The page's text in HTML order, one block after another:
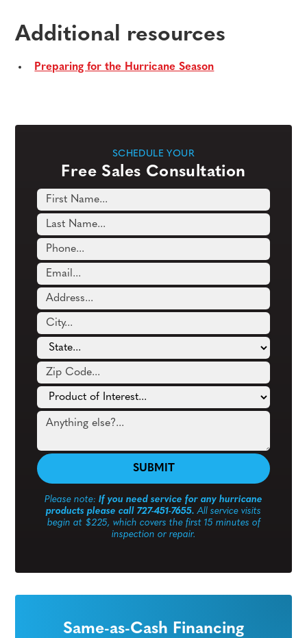
Additional resources
Preparing for the Hurricane Season
SCHEDULE YOUR
Free Sales Consultation
Please note: If you need service for any hurricane
products please call 727-451-7655.All service visits
begin at $225, which covers the first 15 minutes of
inspection or repair.
Same-as-Cash Financing